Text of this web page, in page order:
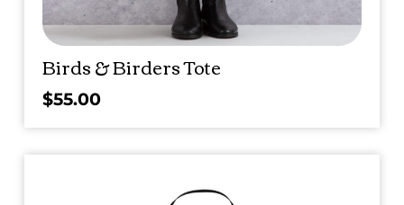
Birds & Birders Tote
$55.00